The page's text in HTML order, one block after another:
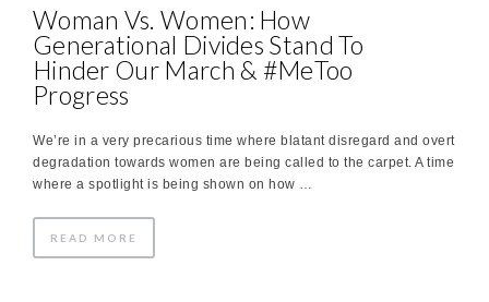
Woman Vs. Women: How
Generational Divides Stand To
Hinder Our March & #MeToo
Progress
We’re in a very precarious time where blatant disregard and overt
degradation towards women are being called to the carpet. A time
where a spotlight is being shown on how …
READ MORE